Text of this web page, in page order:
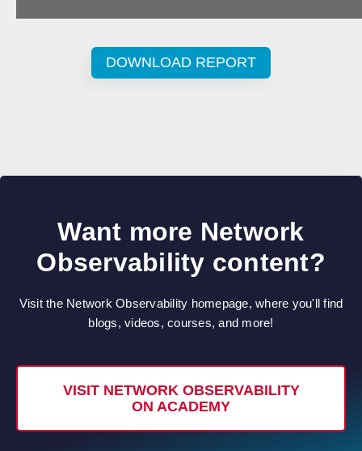
DOWNLOAD REPORT
Want more Network
Observability content?
Visit the Network Observability homepage, where you'll find
blogs, videos, courses, and more!
VISIT NETWORK OBSERVABILITY
ON ACADEMY